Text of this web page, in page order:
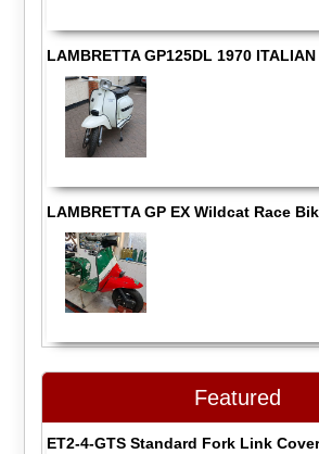
LAMBRETTA GP125DL 1970
LAMBRETTA GP EX Wildcat Race
Featured
ET2-4-GTS Standard Fork Link